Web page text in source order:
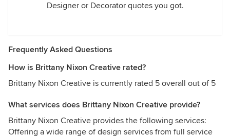
Designer or Decorator quotes you got.
Frequently Asked Questions
How is Brittany Nixon Creative rated?
Brittany Nixon Creative is currently rated 5 overall out of 5
What services does Brittany Nixon Creative provide?
Brittany Nixon Creative provides the following services:
Offering a wide range of design services from full service